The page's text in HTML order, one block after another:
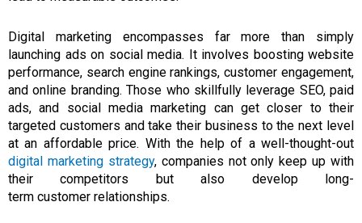
Digital marketing encompasses far more than simply
launching ads on social media.
It involves boosting website
performance, search engine rankings, customer engagement,
and online branding. Those who skillfully leverage SEO, paid
ads, and
socialmedia marketing can get closer to their
targeted customers and take their business to the next level
at an affordable price. With the help of a well-thought-out
digital marketing strategy, companies not only keep up with
their competitors but also develop long-
term customer relationships.